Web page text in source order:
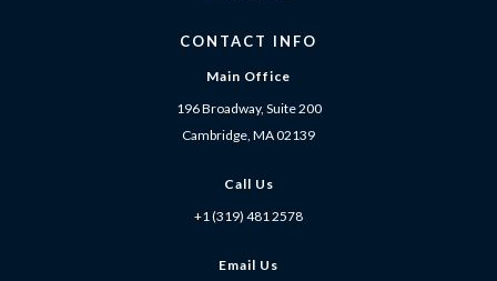
CONTACT INFO
Main Office
196 Broadway, Suite 200
Cambridge, MA 02139
Call Us
+1 (319) 481 2578
Email Us